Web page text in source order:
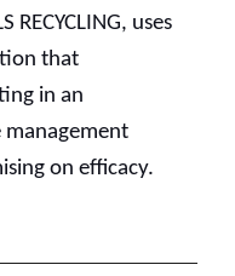
RECYCLING, uses
that
in an
management
on efficacy.